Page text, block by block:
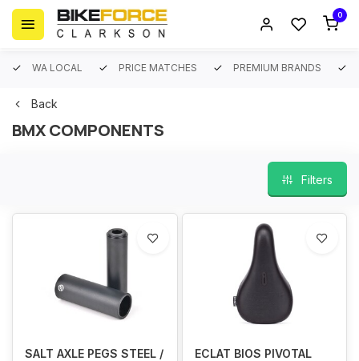
0
WA LOCAL PRICE MATCHES PREMIUM BRANDS
Back
BMX COMPONENTS
Filters
SALT AXLE PEGS STEEL /
ECLAT BIOS PIVOTAL